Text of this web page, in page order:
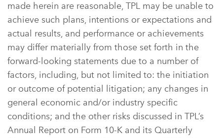
made herein are reasonable, TPL may be unable to
achieve such plans, intentions or expectations and
actual results, and performance or achievements
may differ materially from those set forth in the
forward-looking statements due to a number of
factors, including, but not limited to: the initiation
or outcome of potential litigation; any changes in
general economic and/or industry specific
conditions; and the other risks discussed in TPL’s
Annual Report on Form 10-K and its Quarterly